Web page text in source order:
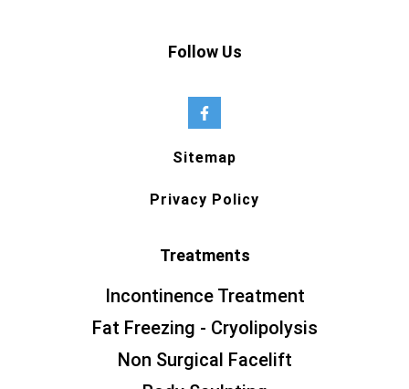
Follow Us
Sitemap
Privacy Policy
Treatments
Incontinence Treatment
Fat Freezing - Cryolipolysis
Non Surgical Facelift